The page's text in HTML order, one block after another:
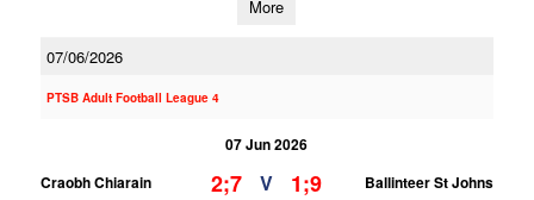
More
07/06/2026
PTSB Adult Football League 4
07 Jun 2026
Craobh Chiarain
2;7 V 1;9 Ballinteer St Johns